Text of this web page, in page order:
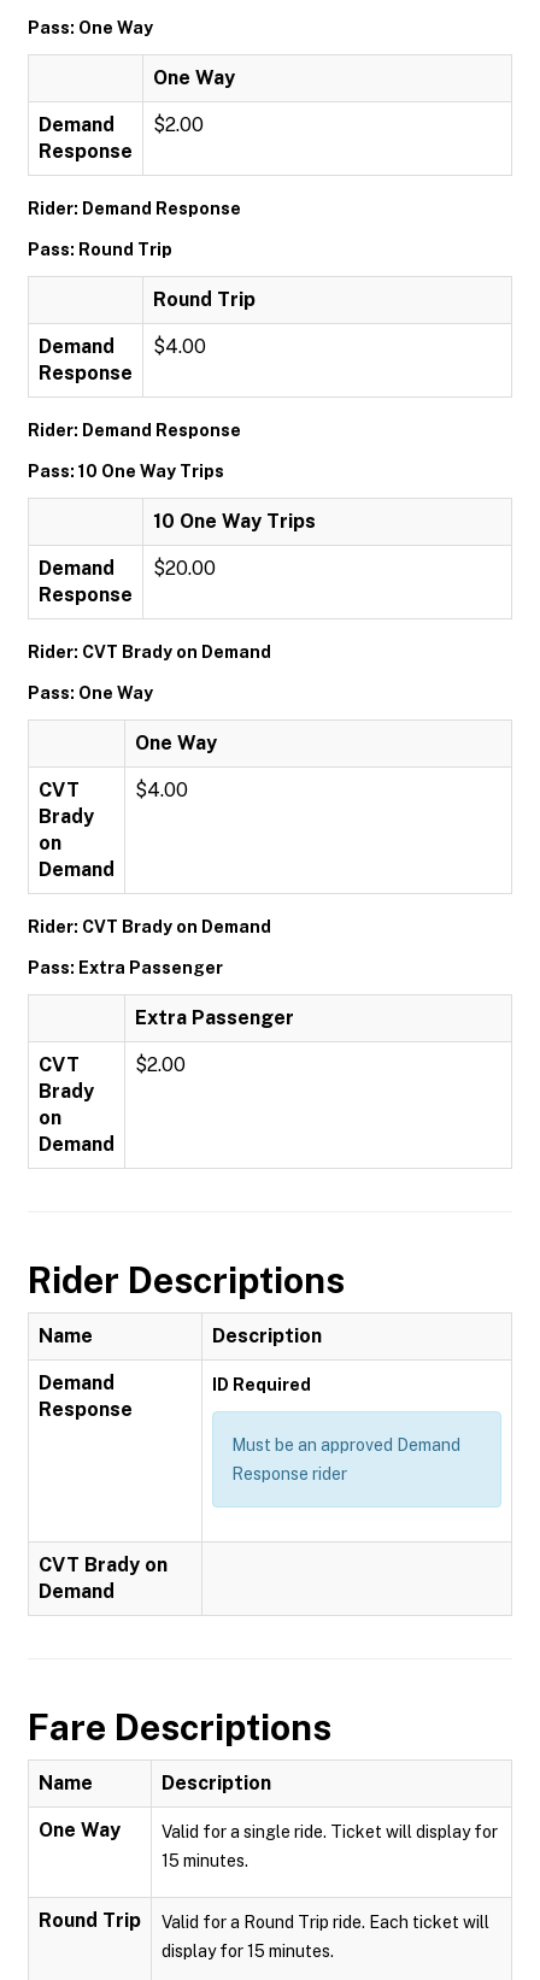
Pass: One Way
One Way
Demand
Response
$2.00
Rider: Demand Response
Pass: Round Trip
Round Trip
Demand
Response
$4.00
Rider: Demand Response
Pass: 10 One Way Trips
10 One Way Trips
Demand
Response
$20.00
Rider: CVT Brady on Demand
Pass: One Way
One Way
CVT
Brady
on
Demand
$4.00
Rider: CVT Brady on Demand
Pass: Extra Passenger
Extra Passenger
CVT
Brady
on
Demand
$2.00
Rider Descriptions
Name Description
Demand
Response
ID Required
Must be an approved Demand
Response rider
CVT Brady on
Demand
Fare Descriptions
Name Description
One Way
Valid for a single ride. Ticket will display for
15 minutes.
Round Trip
Valid for a Round Trip ride. Each ticket will
display for 15 minutes.